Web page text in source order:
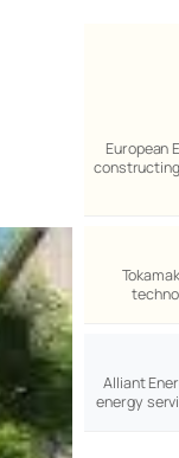
European
Alliant
energy